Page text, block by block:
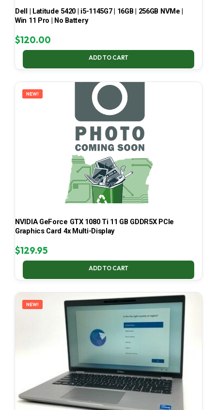
Dell | Latitude 5420 | i5-1145G7 | 16GB | 256GB NVMe |
Win 11 Pro | No Battery
$120.00
ADD TO CART
NEW!
NVIDIA GeForce GTX 1080 Ti 11 GB GDDR5X PCIe
Graphics Card 4x Multi-Display
$129.95
ADD TO CART
NEW!